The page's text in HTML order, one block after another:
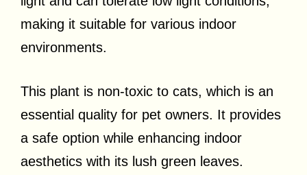
making it suitable for various indoor
environments.
This plant is non-toxic to cats, which is an
essential quality for pet owners. It provides
a safe option while enhancing indoor
aesthetics with its lush green leaves.